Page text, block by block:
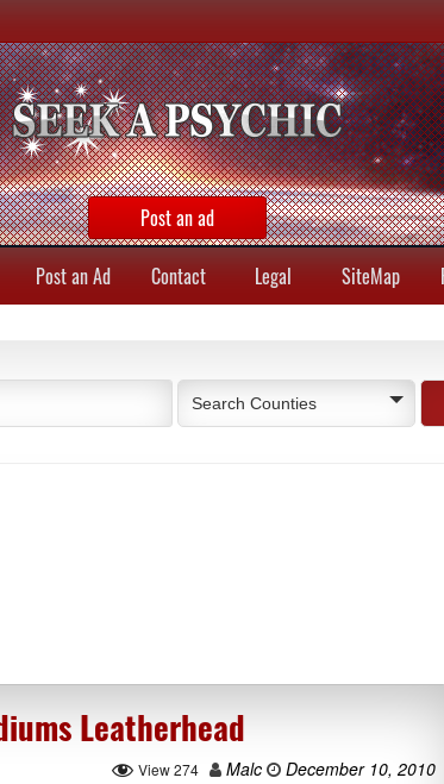
Post an ad
Post an Ad Contact Legal SiteMap
Search Counties
Leatherhead
View 274 Malc
December 10, 2010